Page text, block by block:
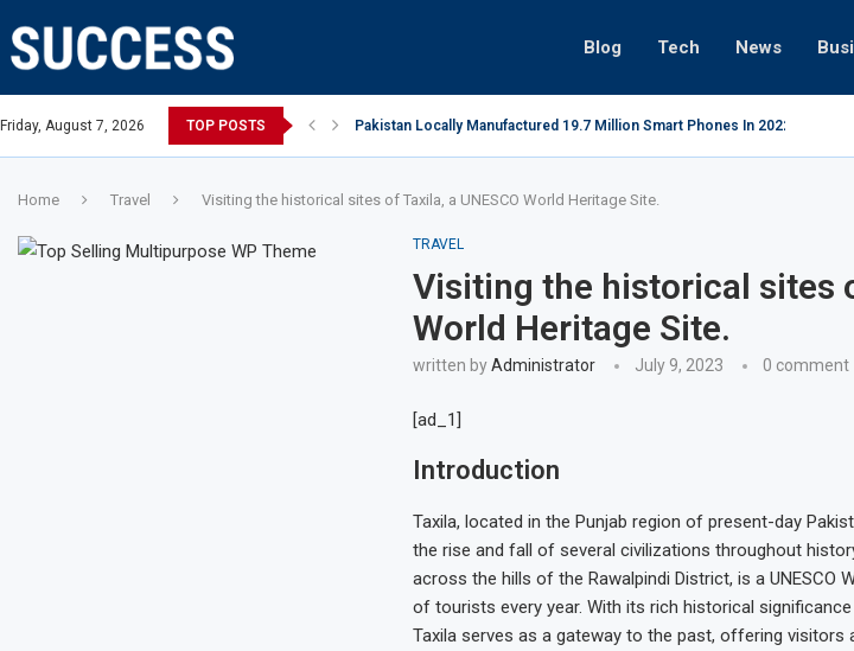
Blog Tech News
Friday, August 7, 2026 TOP POSTS
says Victoria state Premier Pakistan Locally Manufactured 19.7 Million Smart Phones In 2022; Highest
Home Travel Visiting the historical sites of Taxila, a UNESCO World Heritage Site.
TRAVEL
Visiting the historical sites
World Heritage Site.
written byAdministrator July 9, 2023 0 comment
[ad_1]
Introduction
Taxila, located in the Punjab region of present-day
the rise and fall of several civilizations throughout
across the hills of the Rawalpindi District, is a UNESCO
of tourists every year. With its rich historical
Taxila serves as a gateway to the past, offering